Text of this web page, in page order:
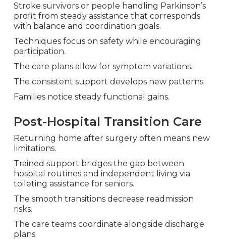
Stroke survivors or people handling Parkinson’s
profit from steady assistance that corresponds
with balance and coordination goals.
Techniques focus on safety while encouraging
participation.
The care plans allow for symptom variations.
The consistent support develops new patterns.
Families notice steady functional gains.
Post-Hospital Transition Care
Returning home after surgery often means new
limitations.
Trained support bridges the gap between
hospital routines and independent living via
toileting assistance for seniors.
The smooth transitions decrease readmission
risks.
The care teams coordinate alongside discharge
plans.